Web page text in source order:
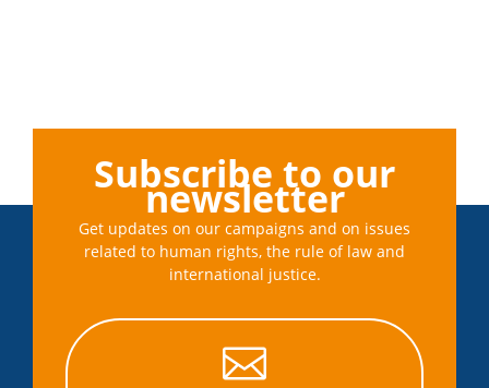
Subscribe to our
newsletter
Get updates on our campaigns and on issues
related to human rights, the rule of law and
international justice.
